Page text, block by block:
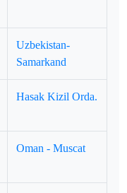
Uzbekistan-
Samarkand
Hasak Kizil Orda.
Oman - Muscat